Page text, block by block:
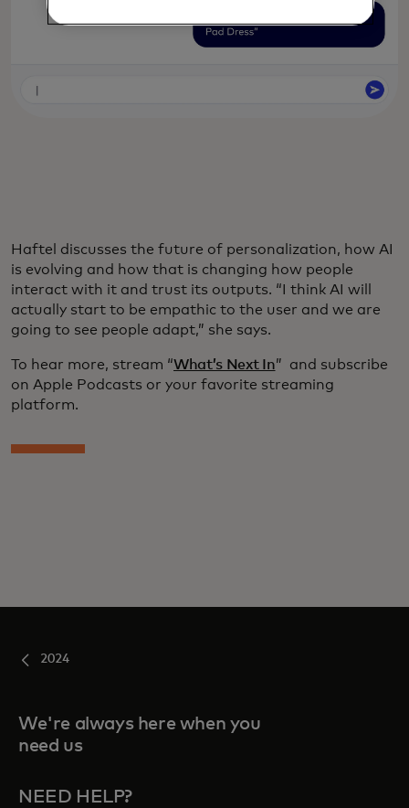
Haftel discusses the future of personalization, how AI
is evolving and how that is changing how people
interact with it and trust its outputs. “I think AI will
actually start to be empathic to the user and we are
going to see people adapt,” she says.
To hear more, stream “What’s Next In” and subscribe
on Apple Podcasts or your favorite streaming
platform.
2024
We're always here when you
need us
NEED HELP?